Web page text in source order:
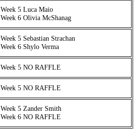
Week 5 Luca Maio
Week 6 Olivia McShanag
Week 5 Sebastian Strachan
Week 6 Shylo Verma
Week 5 NO RAFFLE
Week 5 NO RAFFLE
Week 5 Zander Smith
Week 6 NO RAFFLE